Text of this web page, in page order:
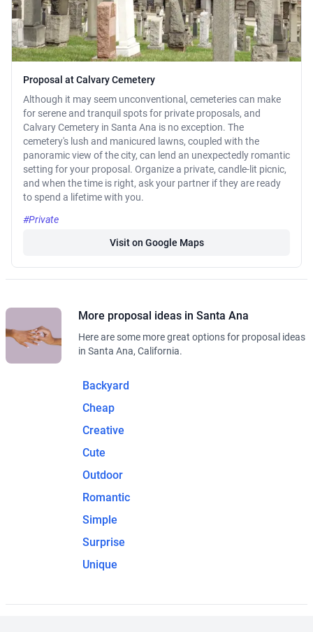
Proposal at Calvary Cemetery
Although it may seem unconventional, cemeteries can make
for serene and tranquil spots for private proposals, and
Calvary Cemetery in Santa Ana is no exception. The
cemetery's lush and manicured lawns, coupled with the
panoramic view of the city, can lend an unexpectedly romantic
setting for your proposal. Organize a private, candle-lit picnic,
and when the time is right, ask your partner if they are ready
to spend a lifetime with you.
#Private
Visit on Google Maps
More proposal ideas in Santa Ana
Here are some more great options for proposal ideas
in Santa Ana, California.
Backyard
Cheap
Creative
Cute
Outdoor
Romantic
Simple
Surprise
Unique